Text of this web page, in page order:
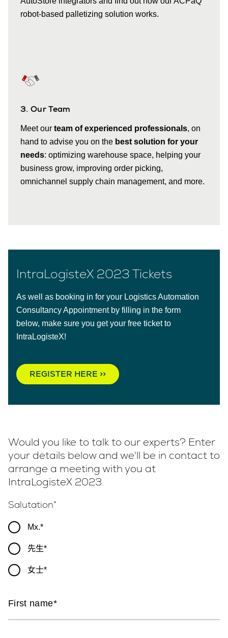
robot-based palletizing solution works.
3. Our Team
Meet our team of experienced professionals, on
hand to advise you on the best solution for your
needs: optimizing warehouse space, helping your
business grow, improving order picking,
omnichannel supply chain management, and more.
IntraLogisteX 2023 Tickets
As well as booking in for your Logistics Automation
Consultancy Appointment by filling in the form
below, make sure you get your free ticket to
IntraLogisteX!
REGISTER HERE >>
Would you like to talk to our experts? Enter
your details below and we'll be in contact to
arrange a meeting with you at
IntraLogisteX 2023.
Salutation
Mx.
先生
女士
First name